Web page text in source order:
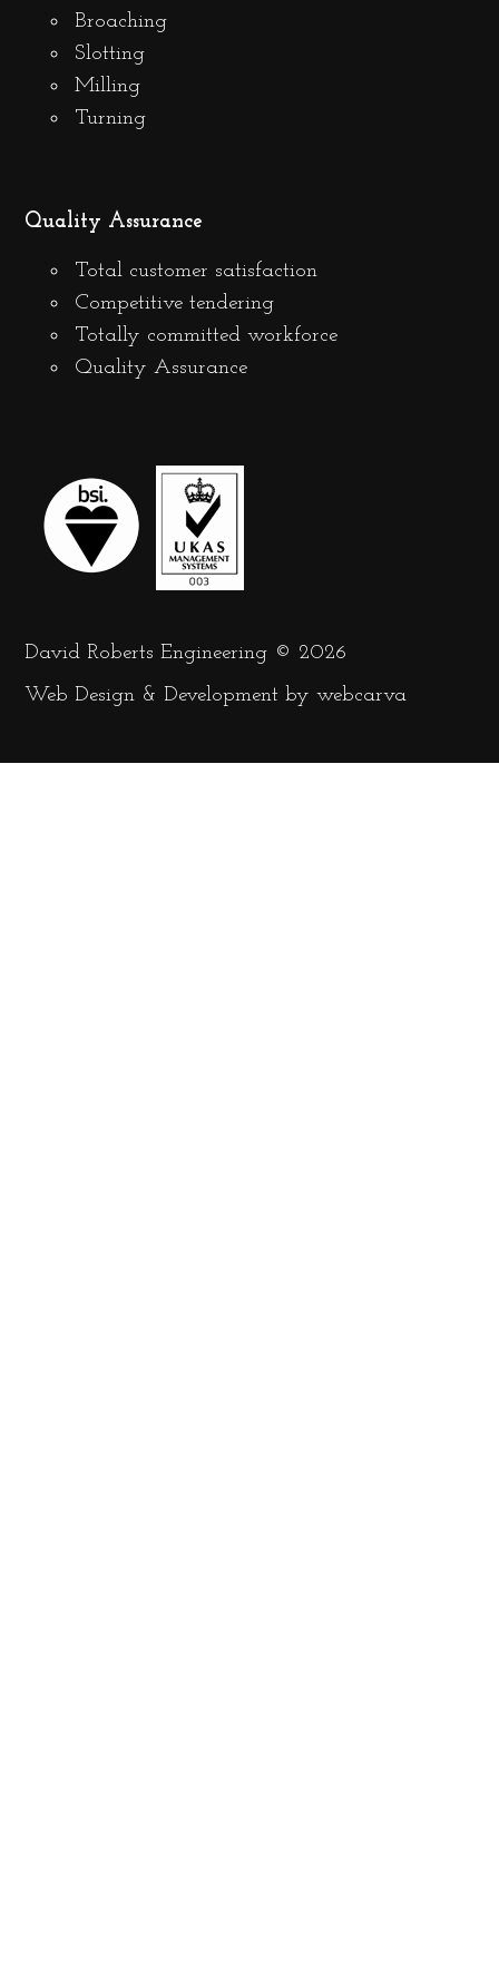
Broaching
Slotting
Milling
Turning
Quality Assurance
Total customer satisfaction
Competitive tendering
Totally committed workforce
Quality Assurance
David Roberts Engineering © 2026
Web Design & Development by webcarva